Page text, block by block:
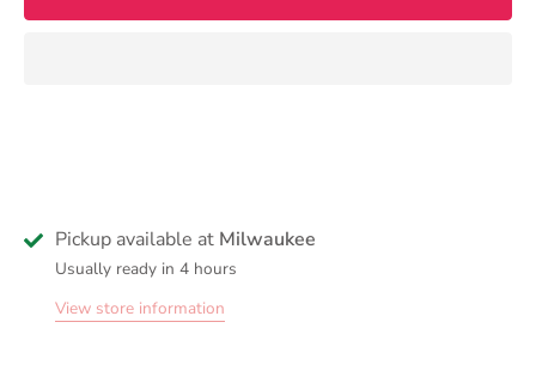
Pickup available at Milwaukee
Usually ready in 4 hours
View store information